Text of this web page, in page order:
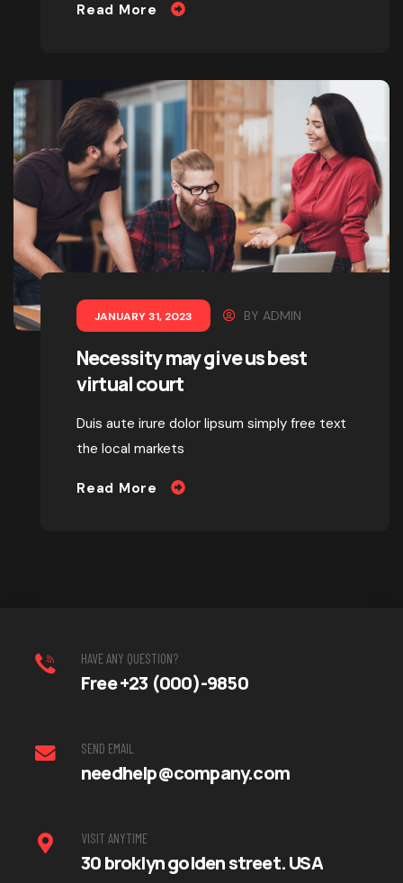
Read More
JANUARY 31, 2023 BY ADMIN
Necessity may give us best
virtual court
Duis aute irure dolor lipsum simply free text
the local markets
Read More
HAVE ANY QUESTION?
Free +23 (000)-9850
SEND EMAIL
needhelp@company.com
VISIT ANYTIME
30 broklyn golden street. USA